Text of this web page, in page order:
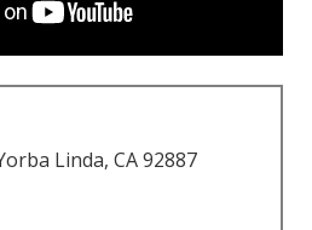
Linda, CA 92887